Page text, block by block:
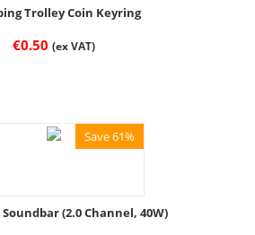
Trolley Coin Keyring
€0.50 (ex VAT)
Save 61%
(2.0 Channel, 40W)